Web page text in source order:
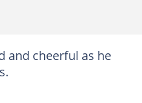
and cheerful as he